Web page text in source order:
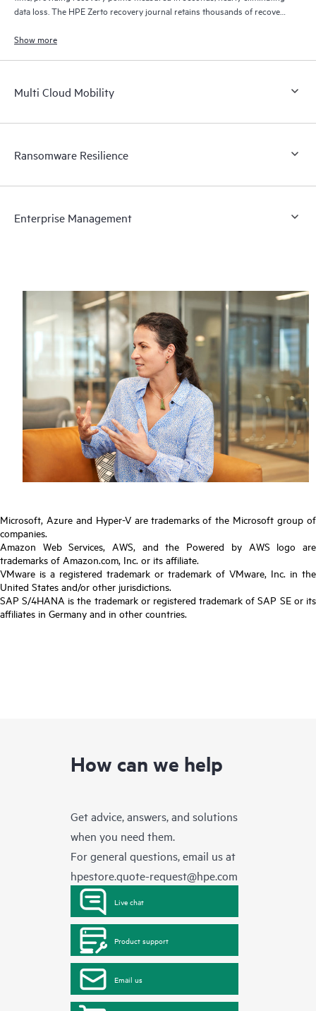
data loss. The HPE Zerto recovery journal retains thousands of recovery
Show more
Multi Cloud Mobility
Ransomware Resilience
Enterprise Management
Microsoft, Azure and Hyper-V are trademarks of the Microsoft group of
companies.
Amazon Web Services, AWS, and the Powered by AWS logo are
trademarks of Amazon.com, Inc. or its affiliate.
VMware is a registered trademark or trademark of VMware, Inc. in the
United States and/or other jurisdictions.
SAP S/4HANA is the trademark or registered trademark of SAP SE or its
affiliates in Germany and in other countries.
How can we help
Get advice, answers, and solutions
when you need them.
For general questions, email us at
hpestore.quote-request@hpe.com
Live chat
Product support
Email us